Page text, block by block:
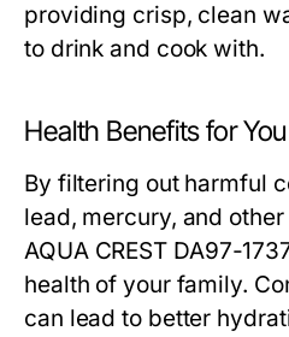
providing crisp, clean
to drink and cook with.
Health Benefits for
By filtering out harmful
lead, mercury, and
AQUA CREST DA97-
health of your family.
can lead to better